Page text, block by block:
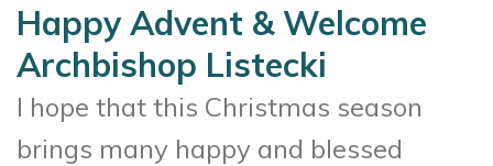
Happy Advent & Welcome
Archbishop Listecki
I hope that this Christmas season
brings many happy and blessed